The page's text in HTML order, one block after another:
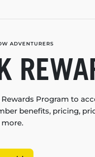
ADVENTURERS
Program to
benefits, pricing,